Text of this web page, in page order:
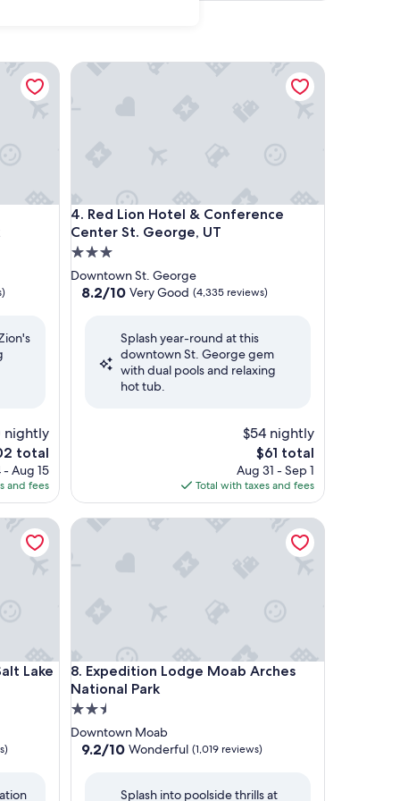
Zion National Park
nightly
total
- Aug 15
and fees
Zion National Park
4. Red Lion Hotel & Conference
Center St. George, UT
Red Lion Hotel & Conference Center St. George,
3.0
star
property
Downtown St. George
8.2
Good,
8.2/10 Very Good (4,335 reviews)
Splash year-round at this
downtown St. George gem
with dual pools and relaxing
hot tub.
$54 nightly
The
price
is
$61
$61 total
Aug 31 - Sep 1
Total with taxes and fees
Red Lion Hotel & Conference Center St. George,
Lake
City
City
8. Expedition Lodge Moab Arches
National Park
Expedition Lodge Moab Arches National Park
2.5
star
property
Downtown Moab
9.2
9.2/10 Wonderful (1,019 reviews)
Splash into poolside thrills at
Expedition Lodge Moab Arches National Park